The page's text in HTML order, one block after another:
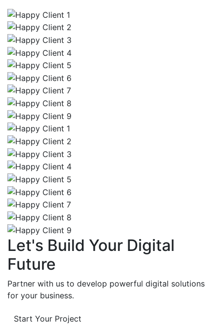
Let's Build Your Digital
Future
Partner with us to develop powerful digital solutions
for your business.
Start Your Project